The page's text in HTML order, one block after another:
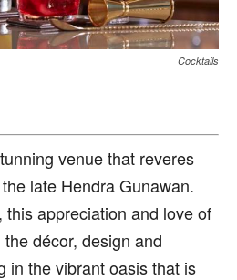
Cocktails
venue that reveres
late Hendra Gunawan.
appreciation and love of
décor, design and
in the vibrant oasis that is